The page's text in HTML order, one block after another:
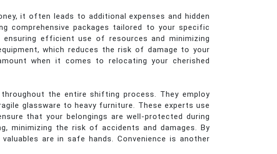
it often leads to additional expenses and hidden
packages tailored to your specific
efficient use of resources and minimizing
which reduces the risk of damage to your
when it comes to relocating your cherished
the entire shifting process. They employ
glassware to heavy furniture. These experts use
that your belongings are well-protected during
minimizing the risk of accidents and damages. By
are in safe hands. Convenience is another